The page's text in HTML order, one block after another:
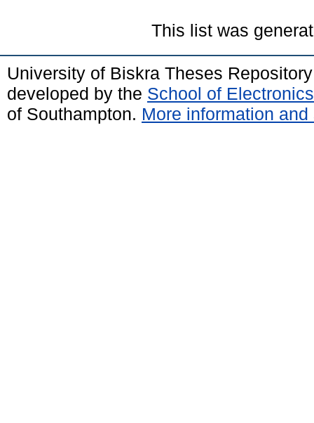
This list was
University of Biskra Theses
developed by the School of
of Southampton. More information